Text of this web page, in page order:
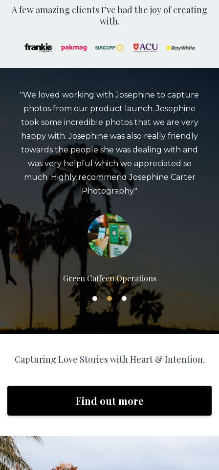
A few amazing clients I’ve had the joy of creating
with.
"We loved working with Josephine to capture
photos from our product launch. Josephine
took some incredible photos that we are very
happy with. Josephine was also really friendly
towards the people she was dealing with and
was very helpful which we appreciated so
much. Highly recommend Josephine Carter
Photography."
Green Caffeen Operations
Capturing Love Stories with Heart & Intention.
Find out more